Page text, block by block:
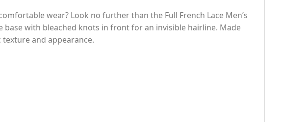
wear? Look no further than the Full French Lace Men’s
with bleached knots in front for an invisible hairline. Made
and appearance.